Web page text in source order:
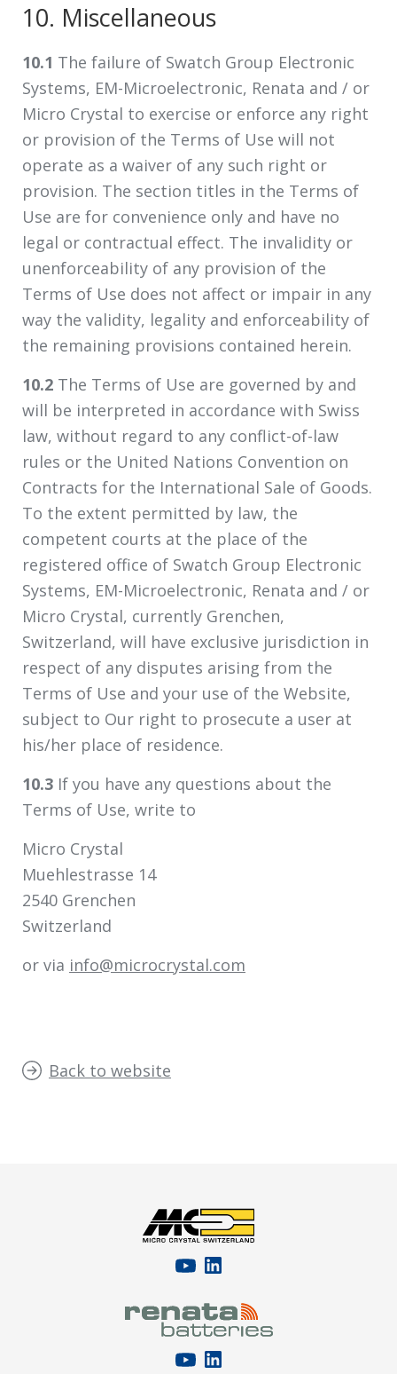
10. Miscellaneous
10.1 The failure of Swatch Group Electronic
Systems, EM-Microelectronic, Renata and / or
Micro Crystal to exercise or enforce any right
or provision of the Terms of Use will not
operate as a waiver of any such right or
provision. The section titles in the Terms of
Use are for convenience only and have no
legal or contractual effect. The invalidity or
unenforceability of any provision of the
Terms of Use does not affect or impair in any
way the validity, legality and enforceability of
the remaining provisions contained herein.
10.2 The Terms of Use are governed by and
will be interpreted in accordance with Swiss
law, without regard to any conflict-of-law
rules or the United Nations Convention on
Contracts for the International Sale of Goods.
To the extent permitted by law, the
competent courts at the place of the
registered office of Swatch Group Electronic
Systems, EM-Microelectronic, Renata and / or
Micro Crystal, currently Grenchen,
Switzerland, will have exclusive jurisdiction in
respect of any disputes arising from the
Terms of Use and your use of the Website,
subject to Our right to prosecute a user at
his/her place of residence.
10.3 If you have any questions about the
Terms of Use, write to
Micro Crystal
Muehlestrasse 14
2540 Grenchen
Switzerland
or via info@microcrystal.com
Back to website